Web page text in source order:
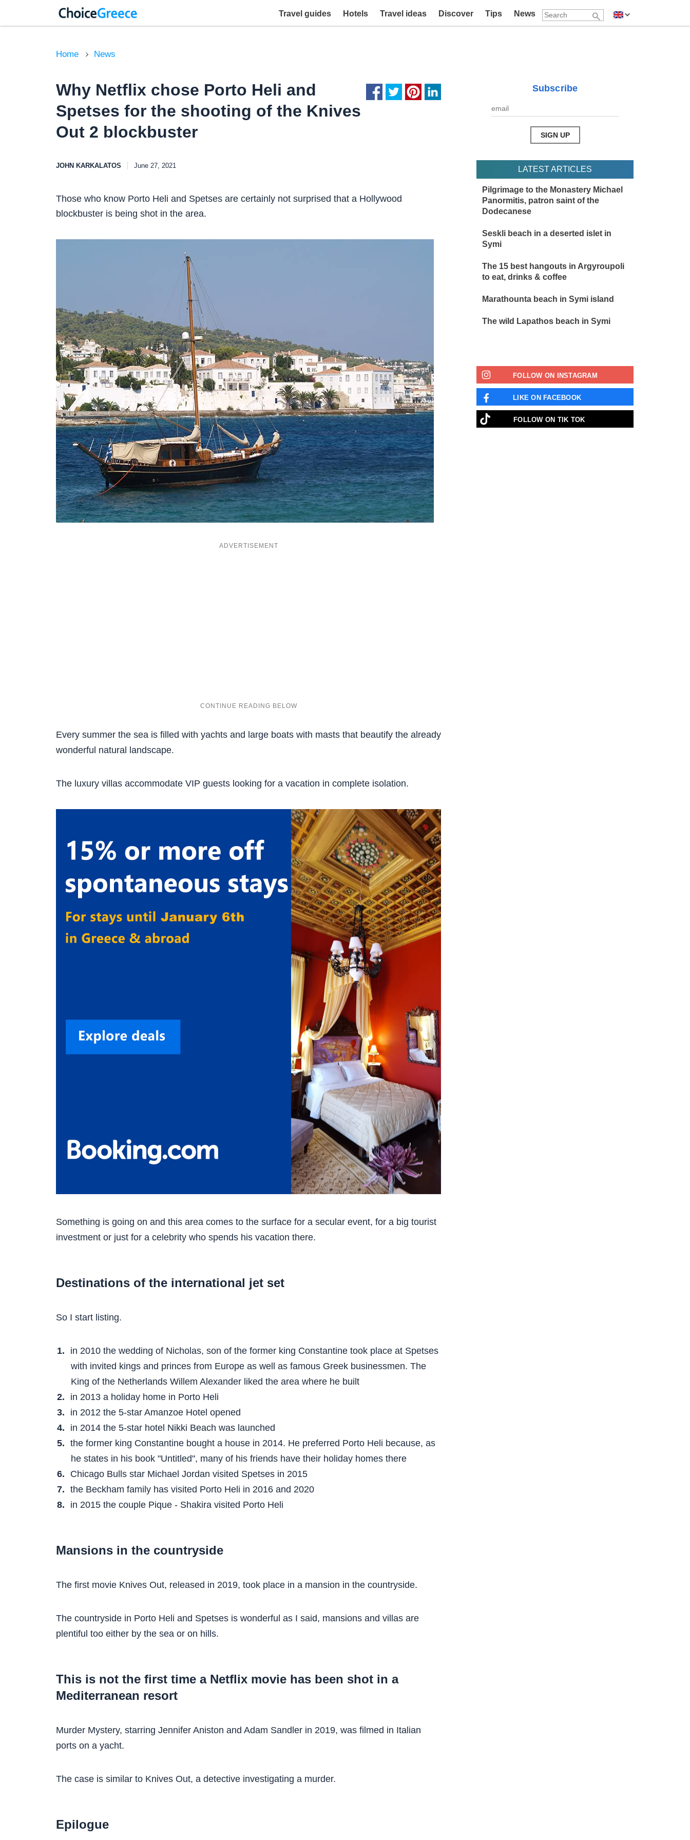
Travel guides Hotels Travel ideas Discover Tips News
Home News
Subscribe
LATEST ARTICLES
Pilgrimage to the Monastery Michael
Panormitis, patron saint of the
Dodecanese
Seskli beach in a deserted islet in
Symi
The 15 best hangouts in Argyroupoli
to eat, drinks & coffee
Marathounta beach in Symi island
The wild Lapathos beach in Symi
FOLLOW ON INSTAGRAM
LIKE ON FACEBOOK
FOLLOW ON ΤΙΚ ΤΟΚ
Why Netflix chose Porto Heli and
Spetses for the shooting of the Knives
Out 2 blockbuster
JOHN KARKALATOS June 27, 2021
Those who know Porto Heli and Spetses are certainly not surprised that a Hollywood
blockbuster is being shot in the area.
Every summer the sea is filled with yachts and large boats with masts that beautify the already
wonderful natural landscape.
The luxury villas accommodate VIP guests looking for a vacation in complete isolation.
Something is going on and this area comes to the surface for a secular event, for a big tourist
investment or just for a celebrity who spends his vacation there.
Destinations of the international jet set
So I start listing.
in 2010 the wedding of Nicholas, son of the former king Constantine took place at Spetses
with invited kings and princes from Europe as well as famous Greek businessmen. The
King of the Netherlands Willem Alexander liked the area where he built
in 2013 a holiday home in Porto Heli
in 2012 the 5-star Amanzoe Hotel opened
in 2014 the 5-star hotel Nikki Beach was launched
the former king Constantine bought a house in 2014. He preferred Porto Heli because, as
he states in his book "Untitled", many of his friends have their holiday homes there
Chicago Bulls star Michael Jordan visited Spetses in 2015
the Beckham family has visited Porto Heli in 2016 and 2020
in 2015 the couple Pique - Shakira visited Porto Heli
Mansions in the countryside
The first movie Knives Out, released in 2019, took place in a mansion in the countryside.
The countryside in Porto Heli and Spetses is wonderful as I said, mansions and villas are
plentiful too either by the sea or on hills.
This is not the first time a Netflix movie has been shot in a
Mediterranean resort
Murder Mystery, starring Jennifer Aniston and Adam Sandler in 2019, was filmed in Italian
ports on a yacht.
The case is similar to Knives Out, a detective investigating a murder.
Epilogue